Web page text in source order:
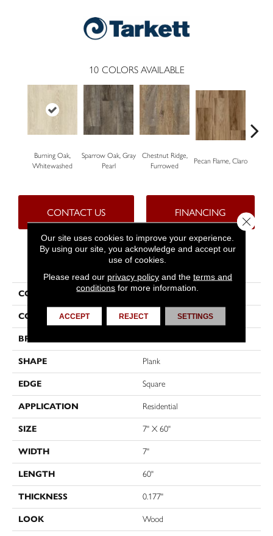
10 COLORS AVAILABLE
Burning Oak,
Whitewashed
Sparrow Oak, Gray
Pearl
Chestnut Ridge,
Furrowed
Pecan Flame, Claro
CONTACT US FINANCING
PRODUCT ATTRIBUTES
COLLECTION Nugen™
COLOR Beige
BRAND
SHAPE Plank
EDGE Square
APPLICATION Residential
SIZE 7" X 60"
WIDTH 7"
LENGTH 60"
THICKNESS 0.177"
LOOK Wood
Our site uses cookies to improve your experience.
By using our site, you acknowledge and accept our
use of cookies.
Please read our privacy policyand the terms and
conditions for more information.
ACCEPT REJECT SETTINGS
Close